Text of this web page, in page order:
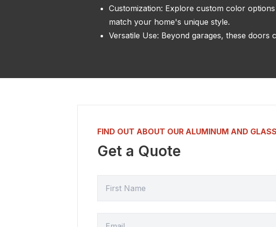
Customization: Explore custom color
match your home's unique style.
Versatile Use: Beyond garages, these
FIND OUT ABOUT OUR ALUMINUM AND
Get a Quote